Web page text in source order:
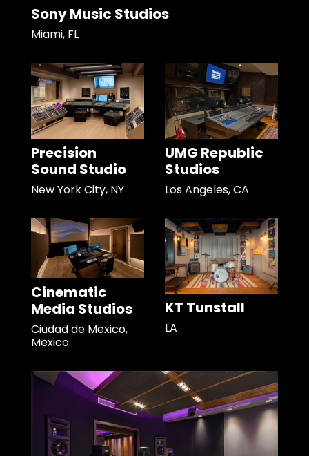
Sony Music Studios
Miami, FL
Precision
Sound Studio
New York City, NY
UMG Republic
Studios
Los Angeles, CA
Cinematic
Media Studios
Ciudad de Mexico,
Mexico
KT Tunstall
LA